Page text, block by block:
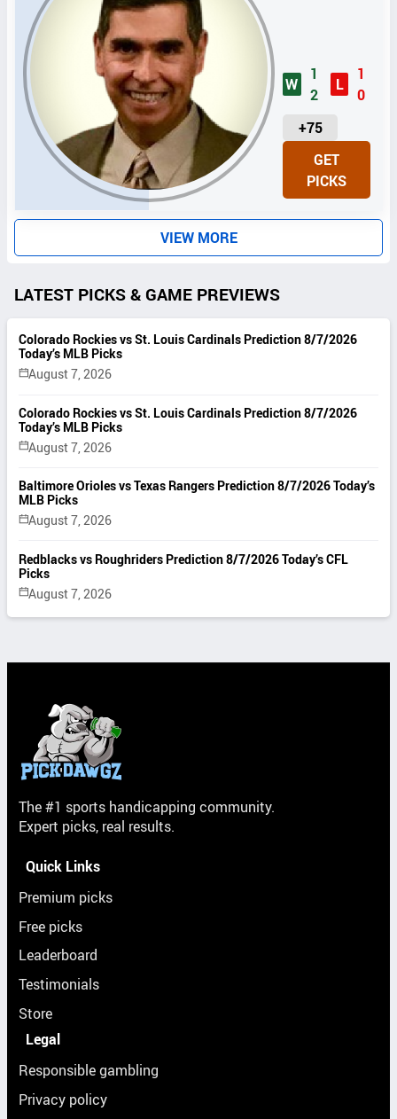
W
1
2
L
1
0
+75
U
T
GET
PICKS
VIEW MORE
LATEST PICKS & GAME PREVIEWS
Colorado Rockies vs St. Louis Cardinals Prediction 8/7/2026
Today’s MLB Picks
August 7, 2026
Colorado Rockies vs St. Louis Cardinals Prediction 8/7/2026
Today’s MLB Picks
August 7, 2026
Baltimore Orioles vs Texas Rangers Prediction 8/7/2026 Today’s
MLB Picks
August 7, 2026
Redblacks vs Roughriders Prediction 8/7/2026 Today’s CFL
Picks
August 7, 2026
The #1 sports handicapping community.
Expert picks, real results.
Quick Links
Premium picks
Free picks
Leaderboard
Testimonials
Store
Legal
Responsible gambling
Privacy policy